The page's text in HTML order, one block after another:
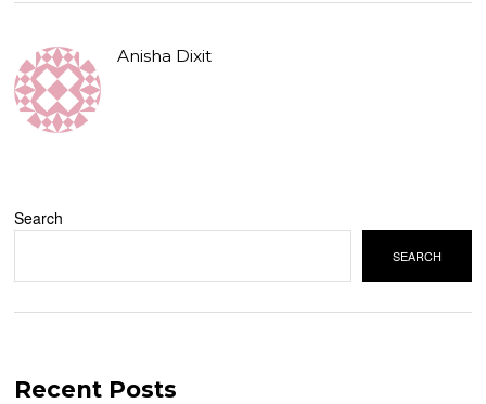
Anisha Dixit
Search
SEARCH
Recent Posts